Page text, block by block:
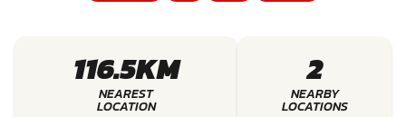
116.5KM
NEAREST
LOCATION
2
NEARBY
LOCATIONS